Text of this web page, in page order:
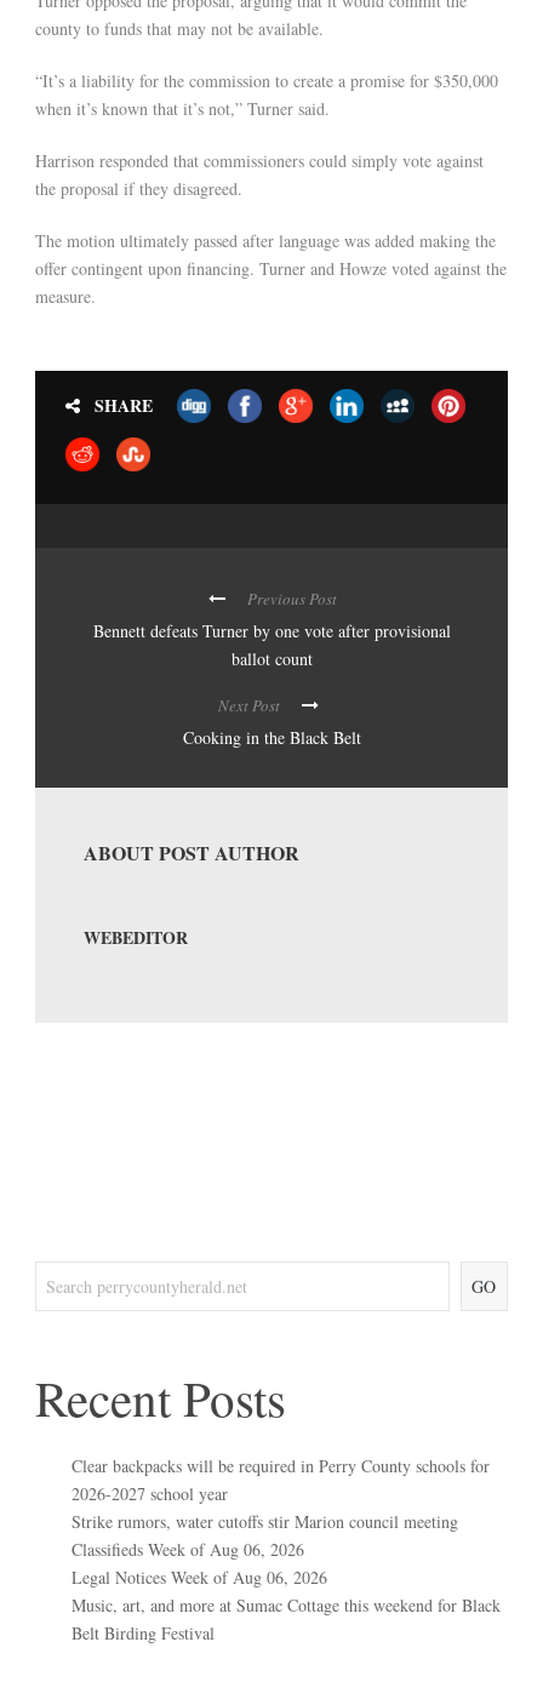
county to funds that may not be available.
“It’s a liability for the commission to create a promise for $350,000
when it’s known that it’s not,” Turner said.
Harrison responded that commissioners could simply vote against
the proposal if they disagreed.
The motion ultimately passed after language was added making the
offer contingent upon financing. Turner and Howze voted against the
measure.
SHARE
Previous Post
Bennett defeats Turner by one vote after provisional
ballot count
Next Post
Cooking in the Black Belt
ABOUT POST AUTHOR
WEBEDITOR
GO
Recent Posts
Clear backpacks will be required in Perry County schools for
2026-2027 school year
Strike rumors, water cutoffs stir Marion council meeting
Classifieds Week of Aug 06, 2026
Legal Notices Week of Aug 06, 2026
Music, art, and more at Sumac Cottage this weekend for Black
Belt Birding Festival